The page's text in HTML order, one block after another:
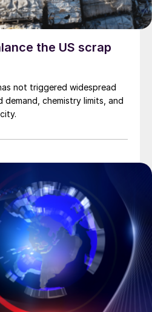
the US scrap
not triggered widespread
chemistry limits, and